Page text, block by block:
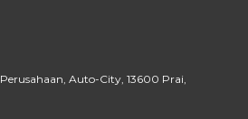
Perusahaan, Auto-City, 13600 Prai,